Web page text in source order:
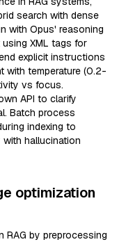
search with dense
with Opus' reasoning
XML tags for
explicit instructions
with temperature (0.2-
vs focus.
API to clarify
Batch process
indexing to
hallucination
optimization
RAG by preprocessing